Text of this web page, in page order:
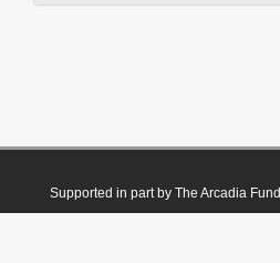
Supported in part by The Arcadia Fund